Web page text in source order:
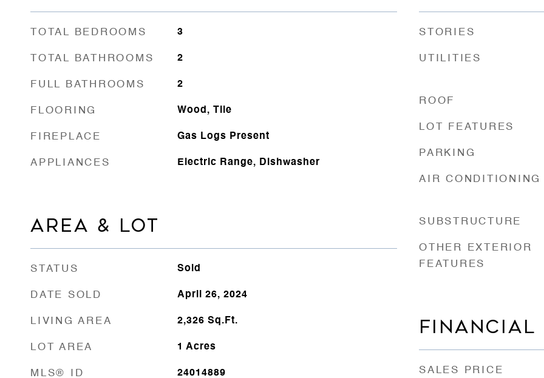
TOTAL BEDROOMS 3
TOTAL BATHROOMS 2
FULL BATHROOMS 2
FLOORING Wood, Tile
FIREPLACE Gas Logs Present
APPLIANCES Electric Range, Dishwasher
AREA & LOT
STATUS Sold
DATE SOLD April 26, 2024
LIVING AREA 2,326 Sq.Ft.
LOT AREA 1 Acres
MLS® ID 24014889
STORIES
UTILITIES
ROOF
LOT FEATURES
PARKING
AIR CONDITIONING
SUBSTRUCTURE
OTHER EXTERIOR
FEATURES
FINANCIAL
SALES PRICE